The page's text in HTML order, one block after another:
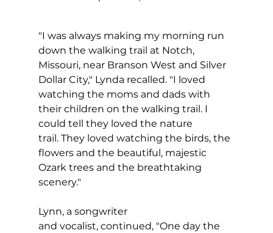
"I was always making my morning run
down the walking trail at Notch,
Missouri, near Branson West and Silver
Dollar City," Lynda recalled. "I loved
watching the moms and dads with
their children on the walking trail. I
could tell they loved the nature
trail. They loved watching the birds, the
flowers and the beautiful, majestic
Ozark trees and the breathtaking
scenery."
Lynn, a songwriter
and vocalist, continued, "One day the